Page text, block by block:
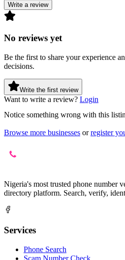
Write a review
No reviews yet
Be the first to share your experience
decisions.
Write the first review
Want to write a review? Login
Notice something wrong with this
Browse more businesses or register
Nigeria's most trusted phone number
directory platform. Search, verify,
Services
Phone Search
Scam Number Check